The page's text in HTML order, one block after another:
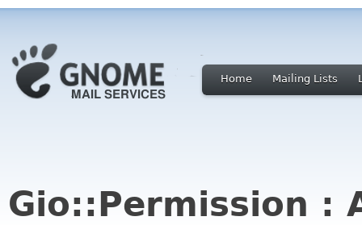
Home Mailing Lists
Gio::Permission :